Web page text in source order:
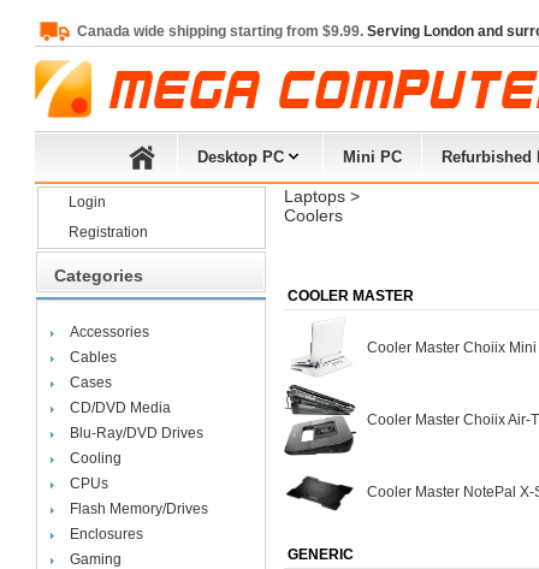
Canada wide shipping starting from $9.99. Serving London and
Desktop PC Mini PC Refurbished
Login
Registration
Categories
Accessories
Cables
Cases
CD/DVD Media
Blu-Ray/DVD Drives
Cooling
CPUs
Flash Memory/Drives
Enclosures
Gaming
Laptops >
Coolers
COOLER MASTER
Cooler Master Choiix
Cooler Master Choiix Air-
Cooler Master NotePal
GENERIC